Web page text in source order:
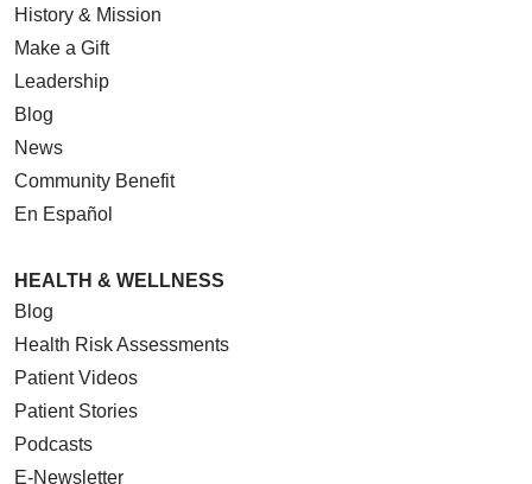
History & Mission
Make a Gift
Leadership
Blog
News
Community Benefit
En Español
HEALTH & WELLNESS
Blog
Health Risk Assessments
Patient Videos
Patient Stories
Podcasts
E-Newsletter